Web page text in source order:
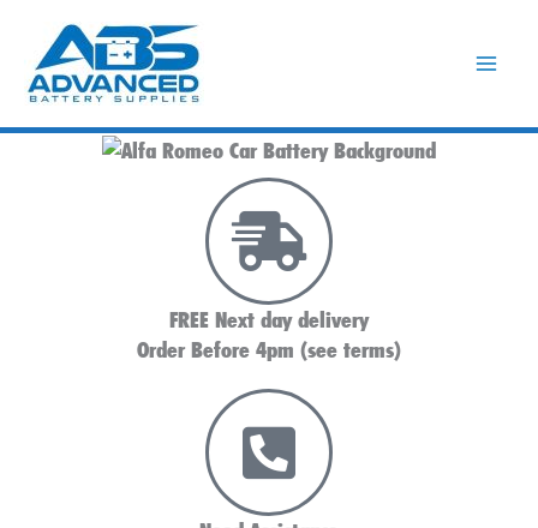
content
FREE Next day delivery
Order Before 4pm (see terms)